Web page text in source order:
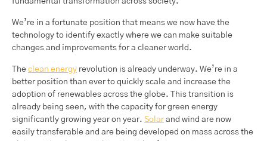
We’re in a fortunate position that means we now have the
technology to identify exactly where we can make suitable
changes and improvements for a cleaner world.
The clean energy revolution is already underway. We’re in a
better position than ever to quickly scale and increase the
adoption of renewables across the globe. This transition is
already being seen, with the capacity for green energy
significantly growing year on year. Solarand wind are now
easily transferable and are being developed on mass across the